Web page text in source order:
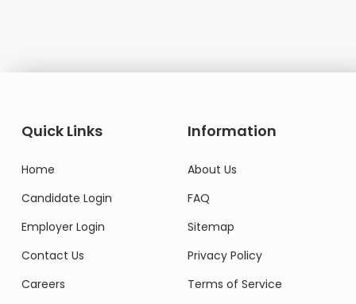
Quick Links
Home
Candidate Login
Employer Login
Contact Us
Careers
Information
About Us
FAQ
Sitemap
Privacy Policy
Terms of Service